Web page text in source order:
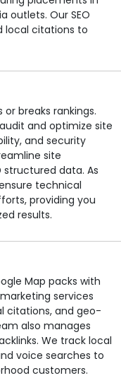
outlets. Our SEO
local citations to
breaks rankings.
and optimize site
and security
site
data. As
technical
providing you
results.
Map packs with
services
citations, and geo-
also manages
We track local
voice searches to
customers.